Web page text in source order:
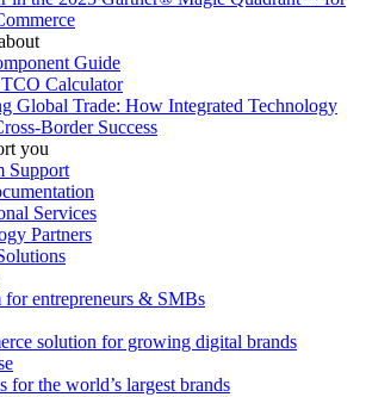
Guide
Calculator
Global Trade: How Integrated Technology
Border Success
you
Support
Services
Partners
for entrepreneurs & SMBs
solution for growing digital brands
for the world’s largest brands